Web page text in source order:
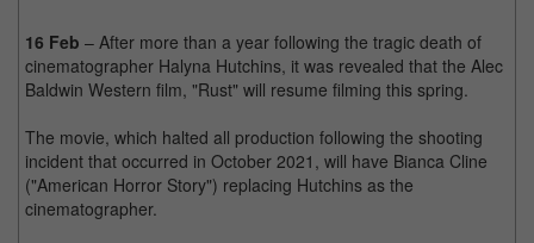
16 Feb – After more than a year following the tragic death of
cinematographer Halyna Hutchins, it was revealed that the Alec
Baldwin Western film, "Rust" will resume filming this spring.
The movie, which halted all production following the shooting
incident that occurred in October 2021, will have Bianca Cline
("American Horror Story") replacing Hutchins as the
cinematographer.